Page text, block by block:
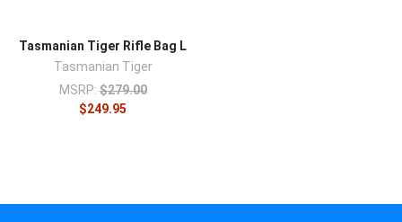
Tasmanian Tiger Rifle Bag L
Tasmanian Tiger
MSRP: $279.00
$249.95